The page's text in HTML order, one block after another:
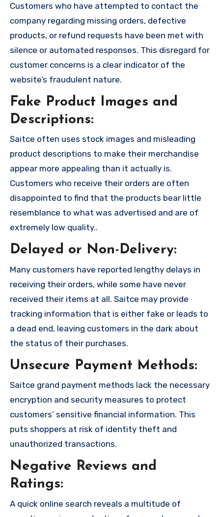
Customers who have attempted to contact the
company regarding missing orders, defective
products, or refund requests have been met with
silence or automated responses. This disregard for
customer concerns is a clear indicator of the
website’s fraudulent nature.
Fake Product Images and
Descriptions:
Saitce often uses stock images and misleading
product descriptions to make their merchandise
appear more appealing than it actually is.
Customers who receive their orders are often
disappointed to find that the products bear little
resemblance to what was advertised and are of
extremely low quality..
Delayed or Non-Delivery:
Many customers have reported lengthy delays in
receiving their orders, while some have never
received their items at all. Saitce may provide
tracking information that is either fake or leads to
a dead end, leaving customers in the dark about
the status of their purchases.
Unsecure Payment Methods:
Saitce grand payment methods lack the necessary
encryption and security measures to protect
customers’ sensitive financial information. This
puts shoppers at risk of identity theft and
unauthorized transactions.
Negative Reviews and
Ratings:
A quick online search reveals a multitude of